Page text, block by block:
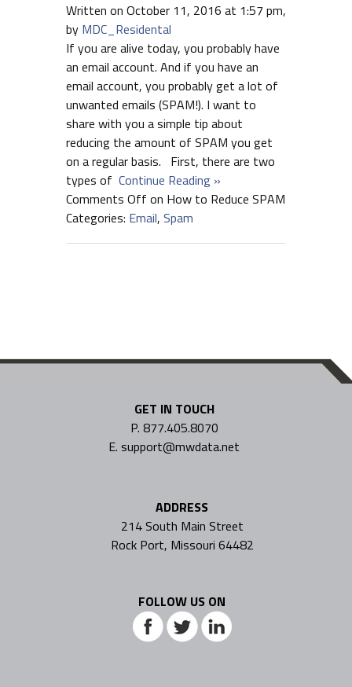
Written on October 11, 2016 at 1:57 pm,
by MDC_Residental
If you are alive today, you probably have
an email account. And if you have an
email account, you probably get a lot of
unwanted emails (SPAM!). I want to
share with you a simple tip about
reducing the amount of SPAM you get
on a regular basis. First, there are two
types of Continue Reading »
Comments Off on How to Reduce SPAM
Categories: Email, Spam
GET IN TOUCH
P. 877.405.8070
E. support@mwdata.net
ADDRESS
214 South Main Street
Rock Port, Missouri 64482
FOLLOW US ON